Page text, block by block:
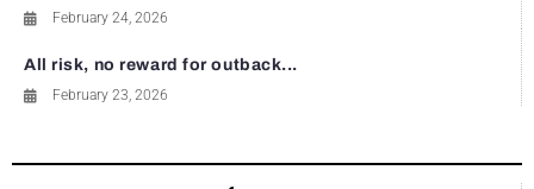
February 24, 2026
All risk, no reward for outback...
February 23, 2026